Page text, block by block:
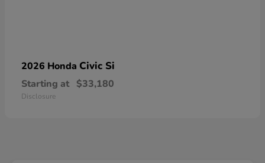
2026 Honda Civic Si
Starting at $33,180
Disclosure